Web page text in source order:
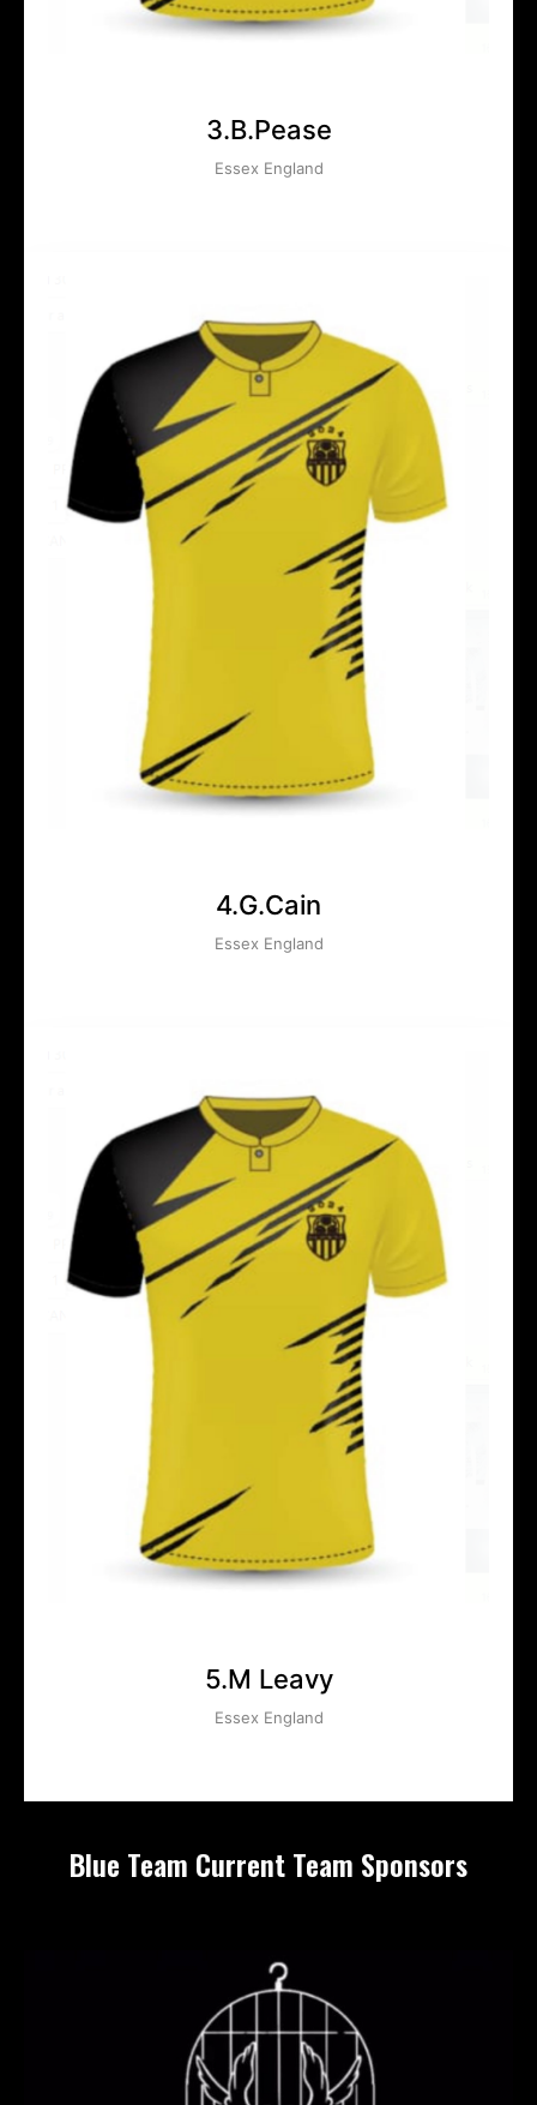
3.B.Pease
Essex England
4.G.Cain
Essex England
5.M Leavy
Essex England
Blue Team Current Team Sponsors